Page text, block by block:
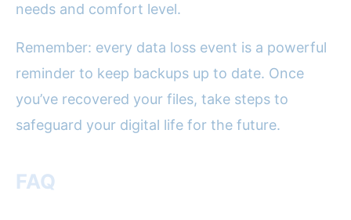
needs and comfort level.
Remember: every data loss event is a powerful
reminder to keep backups up to date. Once
you’ve recovered your files, take steps to
safeguard your digital life for the future.
FAQ